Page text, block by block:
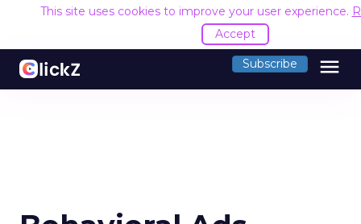
This site uses cookies to improve your user experience.
Accept
Subscribe menu